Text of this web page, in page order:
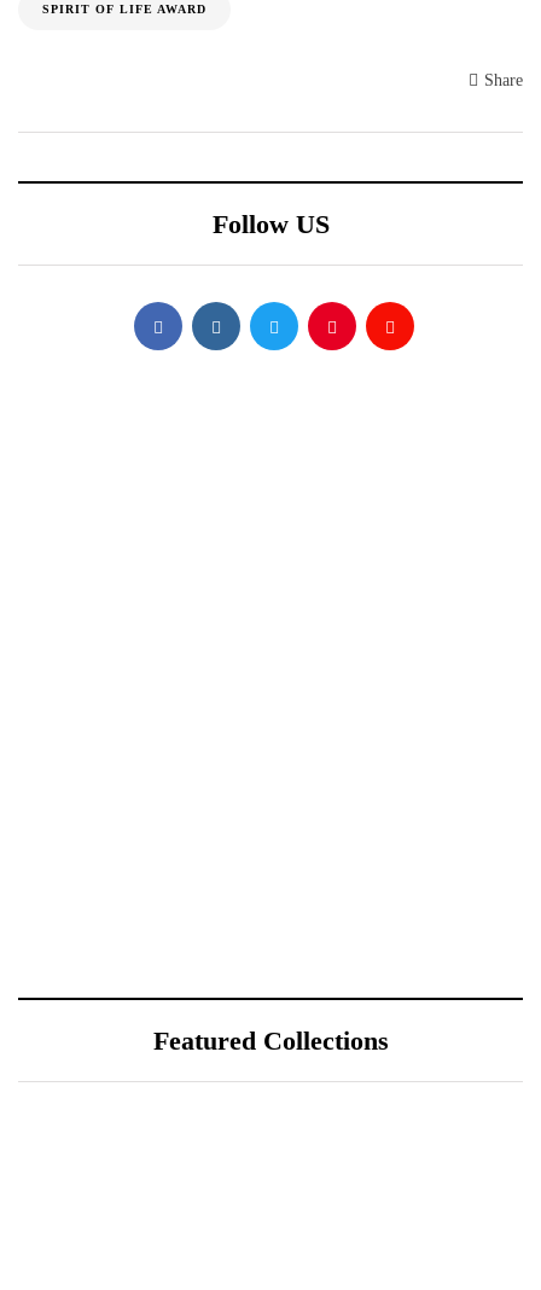
SPIRIT OF LIFE AWARD
Share
Follow US
Featured Collections